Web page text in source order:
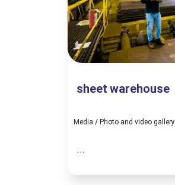
sheet warehouse
Media /Photo and video gallery
...